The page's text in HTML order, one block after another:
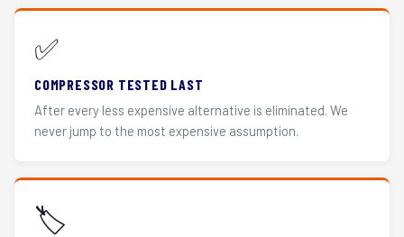
✅
COMPRESSOR TESTED LAST
After every less expensive alternative is eliminated. We
never jump to the most expensive assumption.
🏷️